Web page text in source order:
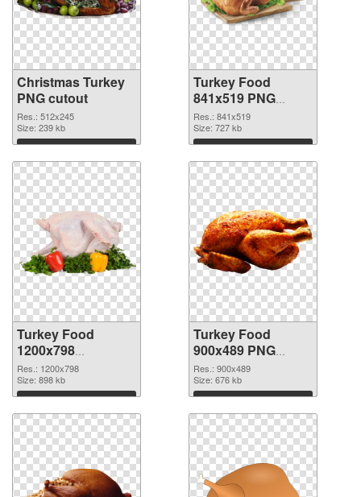
Christmas Turkey
PNG cutout
Res.: 512x245
Size: 239 kb
Download
Turkey Food
841x519 PNG
picture
Res.: 841x519
Size: 727 kb
Download
Turkey Food
1200x798
transparent PNG
graphic
Res.: 1200x798
Size: 898 kb
Download
Turkey Food
900x489 PNG
image
Res.: 900x489
Size: 676 kb
Download